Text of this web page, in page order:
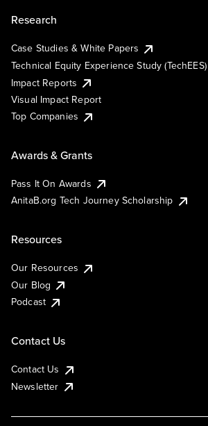
Research
Case Studies & White Papers
Technical Equity Experience Study (TechEES)
Impact Reports
Visual Impact Report
Top Companies
Awards & Grants
Pass It On Awards
AnitaB.org Tech Journey Scholarship
Resources
Our Resources
Our Blog
Podcast
Contact Us
Contact Us
Newsletter